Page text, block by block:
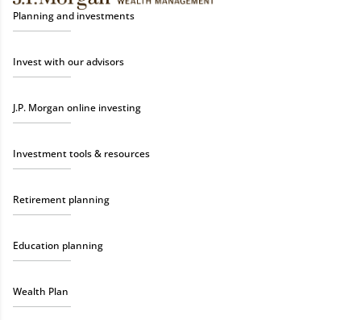
Planning and investments
Invest with our advisors
J.P. Morgan online investing
Investment tools & resources
Retirement planning
Education planning
Wealth Plan